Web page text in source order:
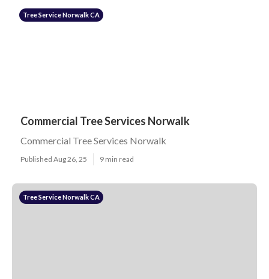
Tree Service Norwalk CA
Commercial Tree Services Norwalk
Commercial Tree Services Norwalk
Published Aug 26, 25 9 min read
Tree Service Norwalk CA